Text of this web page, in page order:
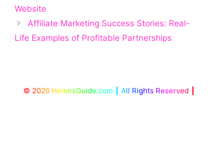
Website
Affiliate Marketing Success Stories: Real-
Life Examples of Profitable Partnerships
© 2026 HelensGuide.com All Rights Reserved